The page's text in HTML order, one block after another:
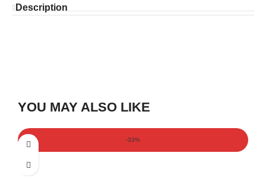
Description
YOU MAY ALSO LIKE
-33%